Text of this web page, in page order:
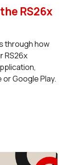
RS26x
through how
RS26x
Google Play.